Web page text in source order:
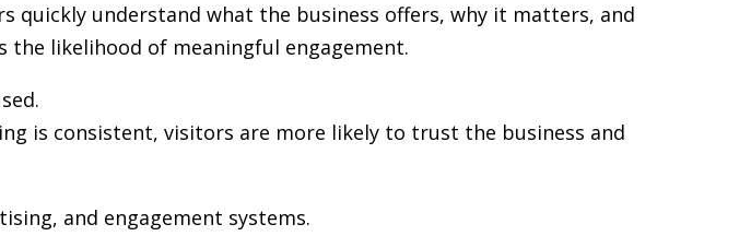
quickly understand what the business offers, why it matters, and
the likelihood of meaningful engagement.
is consistent, visitors are more likely to trust the business and
and engagement systems.